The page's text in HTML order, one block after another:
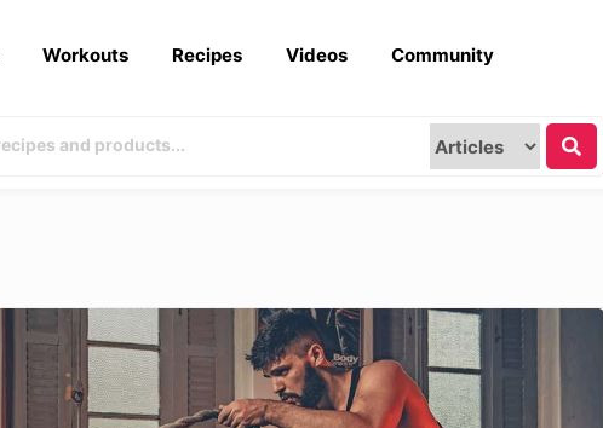
Workouts Recipes Videos Community